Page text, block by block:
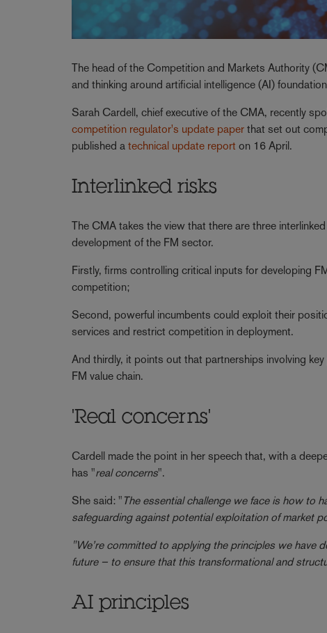
The head of the Competition and Markets Authority
and thinking around artificial intelligence (AI)
Sarah Cardell, chief executive of the CMA, recently
competition regulator's update paper that set out
published atechnical update report on 16 April.
Interlinked risks
The CMA takes the view that there are three
development of the FM sector.
Firstly, firms controlling critical inputs for developing
competition;
Second, powerful incumbents could exploit their
services and restrict competition in deployment.
And thirdly, it points out that partnerships involving
FM value chain.
'Real concerns'
Cardell made the point in her speech that, with a
has "real concerns".
She said: " The essential challenge we face is how to
safeguarding against potential exploitation of market
"We’re committed to applying the principles we
future – to ensure that this transformational and
AI principles